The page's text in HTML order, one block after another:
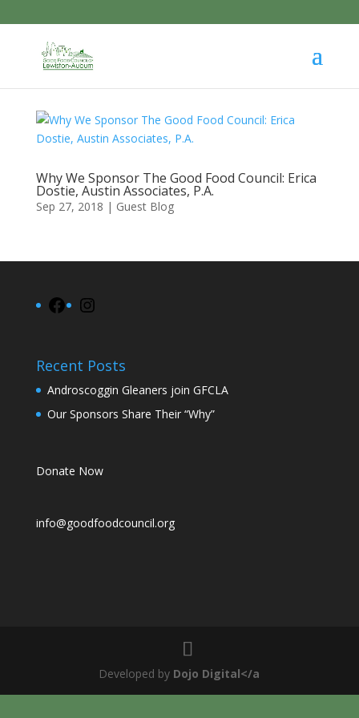
Why We Sponsor The Good Food Council: Erica
Dostie, Austin Associates, P.A.
Sep 27, 2018 | Guest Blog
Facebook
Recent Posts
Androscoggin Gleaners join GFCLA
Our Sponsors Share Their “Why”
Donate Now
info@goodfoodcouncil.org
Developed by Dojo Digital</a